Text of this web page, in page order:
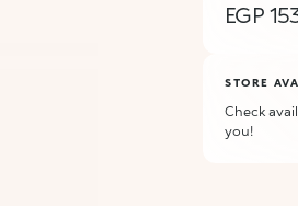
EGP
STORE
Check
you!